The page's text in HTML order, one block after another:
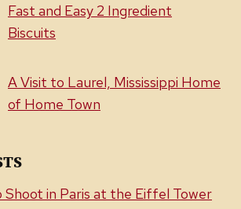
Fast and Easy 2 Ingredient
Biscuits
A Visit to Laurel, Mississippi Home
of Home Town
Shoot in Paris at the Eiffel Tower